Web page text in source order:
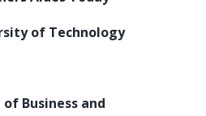
of Technology
Business and